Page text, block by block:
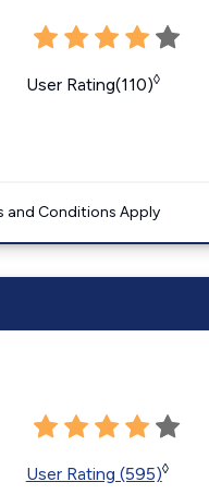
User Rating(110)◊
and Conditions Apply
User Rating (595)◊